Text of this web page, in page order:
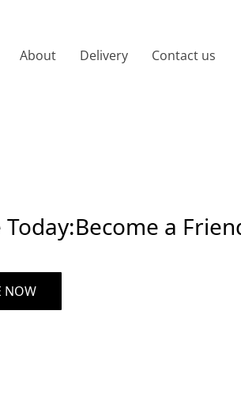
About Delivery Contact us
Today:Become a
NOW